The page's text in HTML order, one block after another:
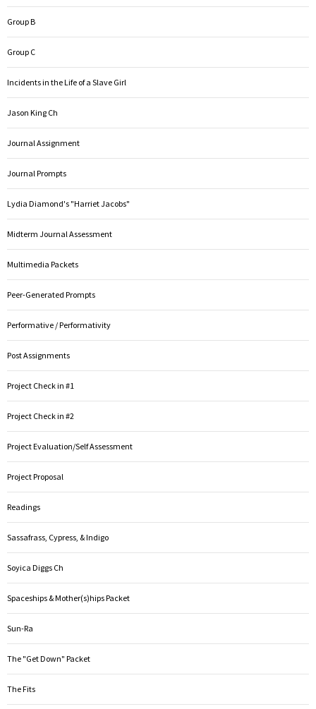
Group B
Group C
Incidents in the Life of a Slave Girl
Jason King Ch
Journal Assignment
Journal Prompts
Lydia Diamond's "Harriet Jacobs"
Midterm Journal Assessment
Multimedia Packets
Peer-Generated Prompts
Performative / Performativity
Post Assignments
Project Check in #1
Project Check in #2
Project Evaluation/Self Assessment
Project Proposal
Readings
Sassafrass, Cypress, & Indigo
Soyica Diggs Ch
Spaceships & Mother(s)hips Packet
Sun-Ra
The "Get Down" Packet
The Fits